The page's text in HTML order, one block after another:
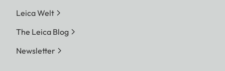
Leica Welt
The Leica Blog
Newsletter